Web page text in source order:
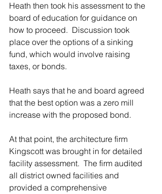
Heath then took his assessment to the
board of education for guidance on
how to proceed.  Discussion took
place over the options of a sinking
fund, which would involve raising
taxes, or bonds.
Heath says that he and board agreed
that the best option was a zero mill
increase with the proposed bond.
At that point, the architecture firm
Kingscott was brought in for detailed
facility assessment.  The firm audited
all district owned facilities and
provided a comprehensive